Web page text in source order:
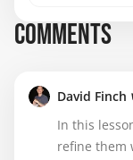
COMMENTS
David Finch
In this
refine them